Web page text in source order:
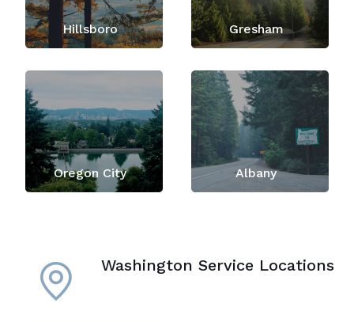
Hillsboro Gresham
Oregon City Albany
Washington Service Locations